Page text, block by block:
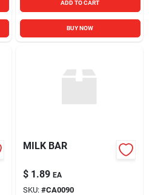
ADD TO CART
BUY NOW
MILK BAR
$ 1.89 EA
SKU: #CA0090